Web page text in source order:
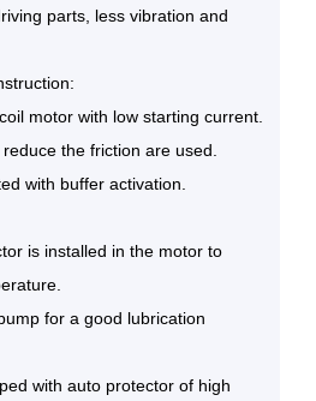
parts, less vibration and
motor with low starting current.
the friction are used.
with buffer activation.
is installed in the motor to
for a good lubrication
with auto protector of high